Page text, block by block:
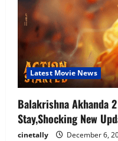
Latest Movie News
Balakrishna Akhanda
Stay,Shocking New
cinetally December 6,